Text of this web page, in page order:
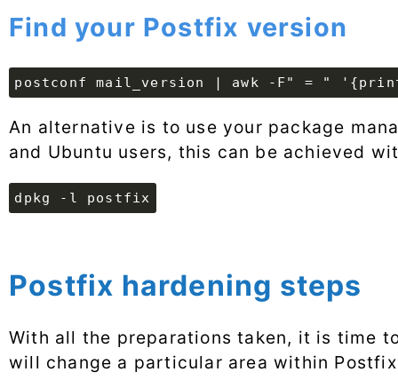
Find your Postfix version
postconf mail_version | awk -F" = "
An alternative is to use your package
and Ubuntu users, this can be achieved
dpkg -l postfix
Postfix hardening steps
With all the preparations taken, it is time
will change a particular area within